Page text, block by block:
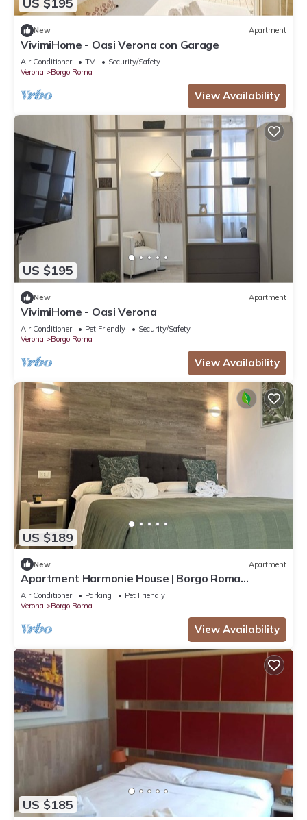
US $195
New Apartment
VivimiHome - Oasi Verona con Garage
Air Conditioner TV
Security/Safety
Verona
Borgo Roma
View Availability
US $195
New Apartment
VivimiHome - Oasi Verona
Air Conditioner Pet Friendly
Security/Safety
Verona
Borgo Roma
View Availability
US $189
New Apartment
Apartment Harmonie House | Borgo Roma
Hospital | Fair Verona
Air Conditioner Parking
Pet Friendly
Verona
Borgo Roma
View Availability
US $185